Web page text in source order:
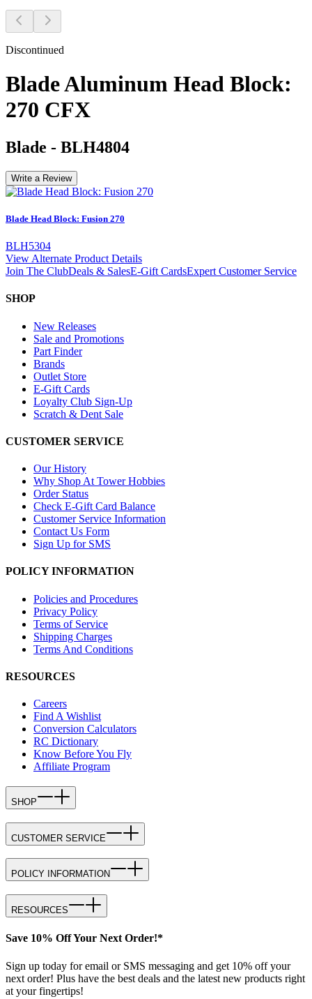
Discontinued
Blade Aluminum Head Block:
270 CFX
Blade - BLH4804
Write a Review
Blade Head Block: Fusion 270
BLH5304
View Alternate Product Details
Join The ClubDeals & SalesE-Gift CardsExpert Customer Service
SHOP
New Releases
Sale and Promotions
Part Finder
Brands
Outlet Store
E-Gift Cards
Loyalty Club Sign-Up
Scratch & Dent Sale
CUSTOMER SERVICE
Our History
Why Shop At Tower Hobbies
Order Status
Check E-Gift Card Balance
Customer Service Information
Contact Us Form
Sign Up for SMS
POLICY INFORMATION
Policies and Procedures
Privacy Policy
Terms of Service
Shipping Charges
Terms And Conditions
RESOURCES
Careers
Find A Wishlist
Conversion Calculators
RC Dictionary
Know Before You Fly
Affiliate Program
SHOP
CUSTOMER SERVICE
POLICY INFORMATION
RESOURCES
Save 10% Off Your Next Order!*
Sign up today for email or SMS messaging and get 10% off your
next order! Plus have the best deals and the latest new products right
at your fingertips!